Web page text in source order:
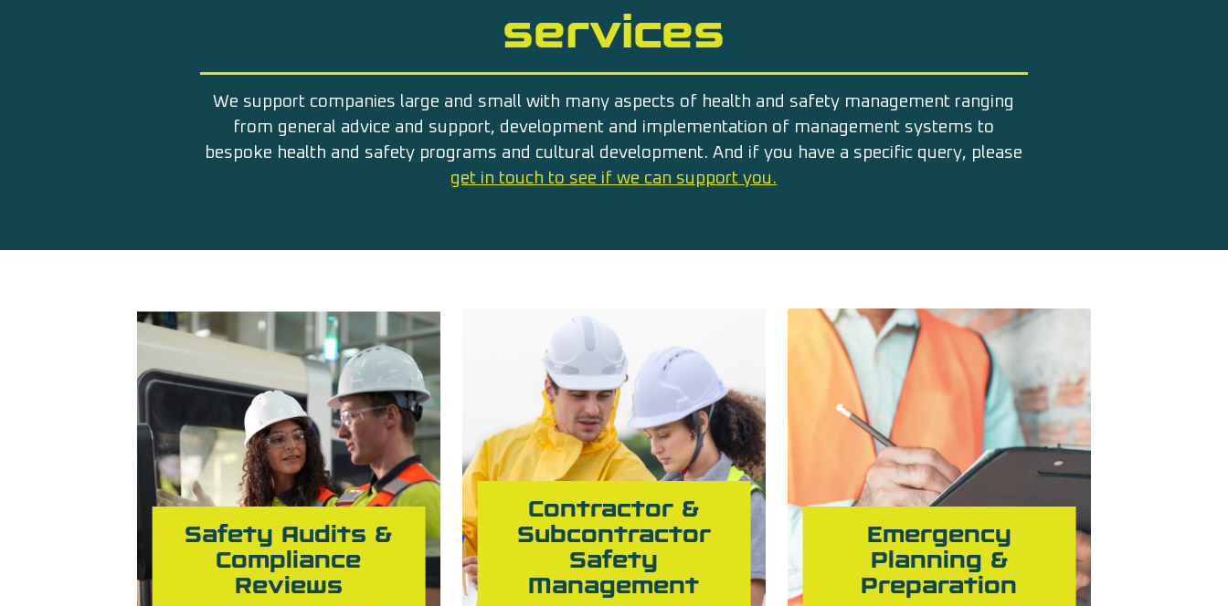
services
We support companies large and small with many aspects of health and safety management ranging
from general advice and support, development and implementation of management systems to
bespoke health and safety programs and cultural development. And if you have a specific query, please
get in touch to see if we can support you.
Safety Audits &
Compliance
Reviews
Contractor &
Subcontractor
Safety
Management
Emergency
Planning &
Preparation